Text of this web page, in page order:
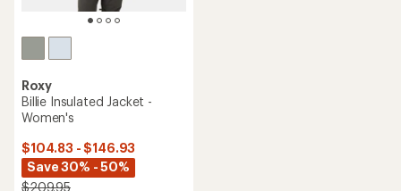
Roxy
Billie Insulated Jacket -
Women's
$104.83 - $146.93
Save 30% - 50%
$209.95